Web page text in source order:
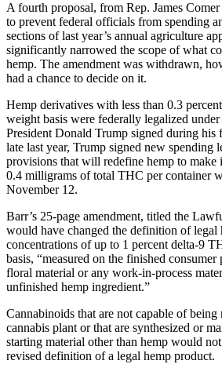
A fourth proposal, from Rep. James
to prevent federal officials from spending
sections of last year’s annual agriculture
significantly narrowed the scope of what
hemp. The amendment was withdrawn,
had a chance to decide on it.
Hemp derivatives with less than 0.3
weight basis were federally legalized
President Donald Trump signed during
late last year, Trump signed new spending
provisions that will redefine hemp to
0.4 milligrams of total THC per container
November 12.
Barr’s 25-page amendment, titled the
would have changed the definition of legal
concentrations of up to 1 percent delta-9
basis, “measured on the finished
floral material or any work-in-process
unfinished hemp ingredient.”
Cannabinoids that are not capable of
cannabis plant or that are synthesized or
starting material other than hemp would
revised definition of a legal hemp product.